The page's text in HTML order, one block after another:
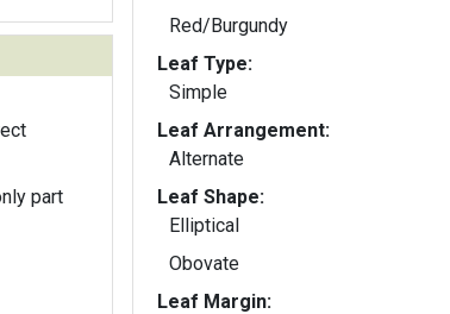
part
Red/Burgundy
Leaf Type:
Simple
Leaf Arrangement:
Alternate
Leaf Shape:
Elliptical
Obovate
Leaf Margin: